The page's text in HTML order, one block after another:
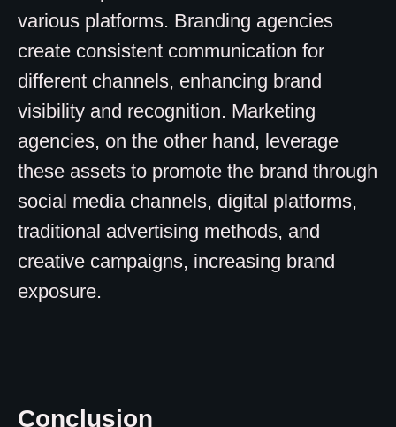
various platforms. Branding agencies
create consistent communication for
different channels, enhancing brand
visibility and recognition. Marketing
agencies, on the other hand, leverage
these assets to promote the brand through
social media channels, digital platforms,
traditional advertising methods, and
creative campaigns, increasing brand
exposure.
Conclusion